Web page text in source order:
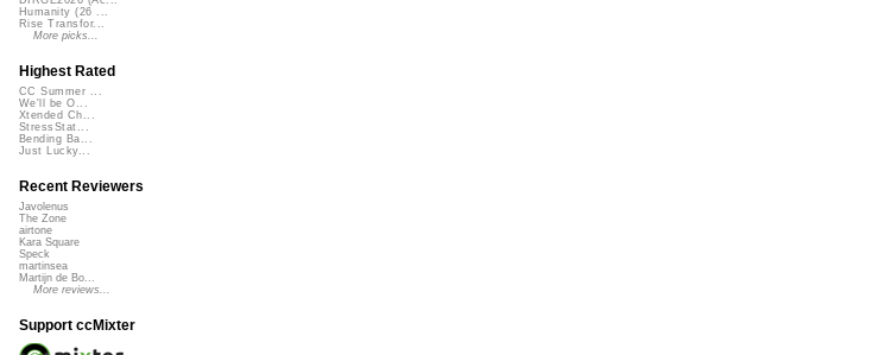
Humanity (26 ...
Rise Transfor...
More picks...
Highest Rated
CC Summer ...
We'll be O...
Xtended Ch...
StressStat...
Bending Ba...
Just Lucky...
Recent Reviewers
Javolenus
The Zone
airtone
Kara Square
Speck
martinsea
Martijn de Bo...
More reviews...
Support ccMixter